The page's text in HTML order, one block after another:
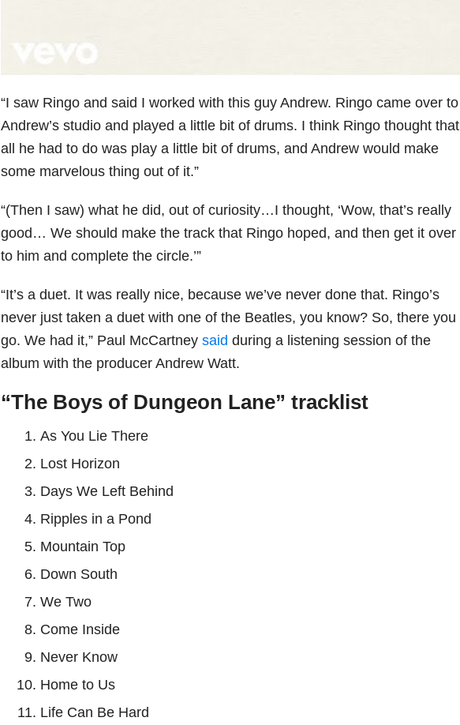
“I saw Ringo and said I worked with this guy Andrew. Ringo came over to
Andrew’s studio and played a little bit of drums. I think Ringo thought that
all he had to do was play a little bit of drums, and Andrew would make
some marvelous thing out of it.”
“(Then I saw) what he did, out of curiosity…I thought, ‘Wow, that’s really
good… We should make the track that Ringo hoped, and then get it over
to him and complete the circle.’”
“It’s a duet. It was really nice, because we’ve never done that. Ringo’s
never just taken a duet with one of the Beatles, you know? So, there you
go. We had it,” Paul McCartneysaid during a listening session of the
album with the producer Andrew Watt.
“The Boys of Dungeon Lane” tracklist
As You Lie There
⁠Lost Horizon
⁠Days We Left Behind
⁠Ripples in a Pond
⁠Mountain Top
⁠Down South
⁠We Two
⁠Come Inside
⁠Never Know
⁠Home to Us
⁠Life Can Be Hard